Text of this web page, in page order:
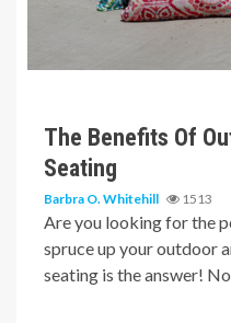
The Benefits Of
Seating
Barbra O. Whitehill 1513
Are you looking for the
spruce up your outdoor
seating is the answer!